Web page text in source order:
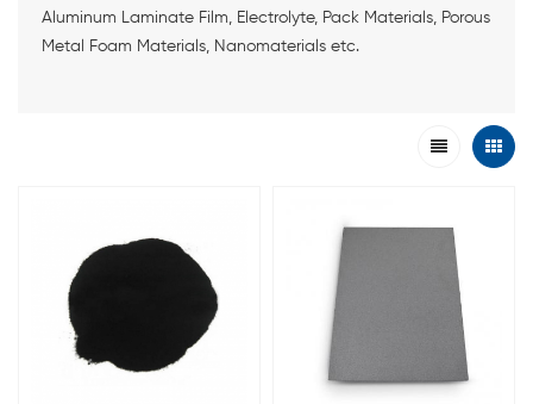
Aluminum Laminate Film, Electrolyte, Pack Materials, Porous
Metal Foam Materials, Nanomaterials etc.